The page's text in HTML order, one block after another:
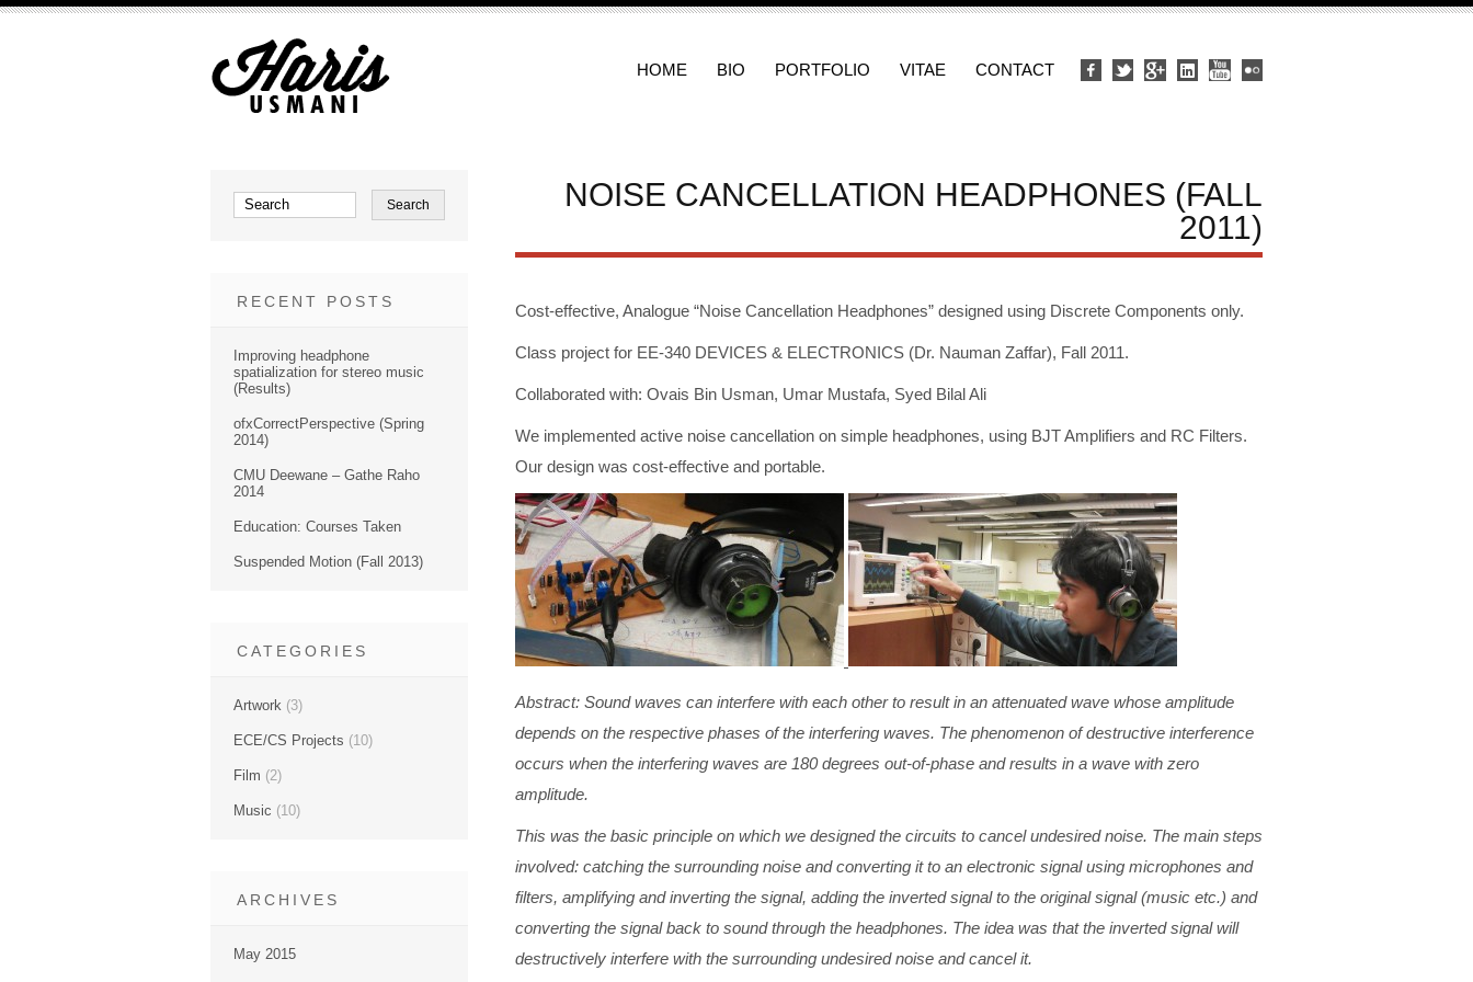
HOME BIO PORTFOLIO VITAE CONTACT
NOISE CANCELLATION HEADPHONES (FALL
2011)
Cost-effective, Analogue “Noise Cancellation Headphones” designed using Discrete Components only.
Class project for EE-340 DEVICES & ELECTRONICS (Dr. Nauman Zaffar), Fall 2011.
Collaborated with: Ovais Bin Usman, Umar Mustafa, Syed Bilal Ali
We implemented active noise cancellation on simple headphones, using BJT Amplifiers and RC Filters.
Our design was cost-effective and portable.
Abstract: Sound waves can interfere with each other to result in an attenuated wave whose amplitude
depends on the respective phases of the interfering waves. The phenomenon of destructive interference
occurs when the interfering waves are 180 degrees out-of-phase and results in a wave with zero
amplitude.
This was the basic principle on which we designed the circuits to cancel undesired noise. The main steps
involved: catching the surrounding noise and converting it to an electronic signal using microphones and
filters, amplifying and inverting the signal, adding the inverted signal to the original signal (music etc.) and
converting the signal back to sound through the headphones. The idea was that the inverted signal will
destructively interfere with the surrounding undesired noise and cancel it.
RECENT POSTS
Improving headphone
spatialization for stereo music
(Results)
ofxCorrectPerspective (Spring
2014)
CMU Deewane – Gathe Raho
2014
Education: Courses Taken
Suspended Motion (Fall 2013)
CATEGORIES
Artwork (3)
ECE/CS Projects (10)
Film (2)
Music (10)
ARCHIVES
May 2015